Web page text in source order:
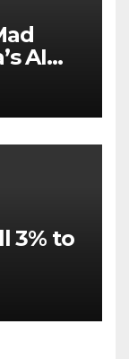
AI
3% to